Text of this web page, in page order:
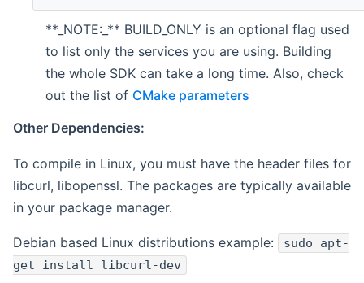
**_NOTE:_** BUILD_ONLY is an optional flag used
to list only the services you are using. Building
the whole SDK can take a long time. Also, check
out the list of CMake parameters
Other Dependencies:
To compile in Linux, you must have the header files for
libcurl, libopenssl. The packages are typically available
in your package manager.
Debian based Linux distributions example:
sudo apt-
get install libcurl-dev